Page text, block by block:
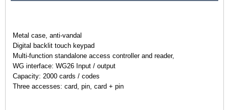
Metal case, anti-vandal
Digital backlit touch keypad
Multi-function standalone access controller and reader,
WG interface: WG26 Input / output
Capacity: 2000 cards / codes
Three accesses: card, pin, card + pin